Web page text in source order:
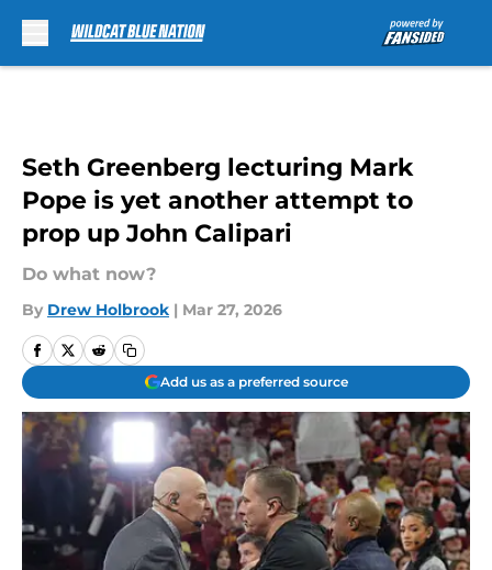
Seth Greenberg lecturing Mark
Pope is yet another attempt to
prop up John Calipari
Do what now?
By Drew Holbrook | Mar 27, 2026
Add us as a preferred source